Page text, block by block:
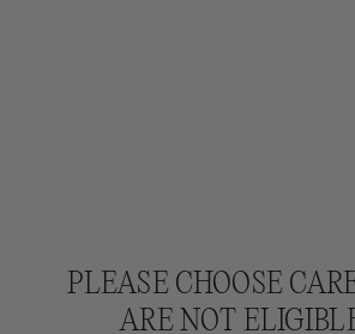
:
PLEASE CHOOSE
ARE NOT